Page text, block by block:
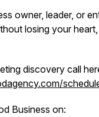
owner, leader, or
losing your
discovery call
Business on: